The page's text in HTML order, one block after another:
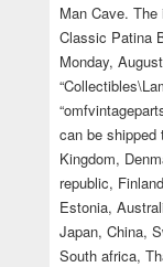
Man Cave. The
Classic Patina
Monday,
can be shipped
Kingdom,
republic,
Estonia,
Japan, China,
South africa,